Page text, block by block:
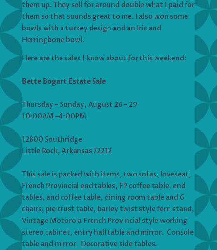
them up. They sell for around double what I paid for
them so that sounds great to me. I also won some
bowls with a turkey design and an Iris and
Herringbone bowl.
Here are the sales I know about for this weekend:
Bette Bogart Estate Sale
Thursday – Sunday, August 26 – 29
10:00AM –4:00PM
12800 Southridge
Little Rock, Arkansas 72212
This sale is packed with items, two sofas, loveseat,
French Provincial end tables, FP coffee table, end
tables, and coffee table, dining room table and 6
chairs, pie crust table, barley twist style fern stand,
Vintage Motorola French Provincial style working
stereo cabinet, entry hall table and mirror. Console
table and mirror. Decorative side tables.